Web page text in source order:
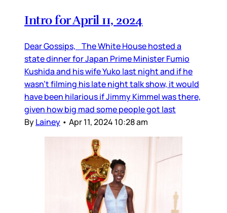
Intro for April 11, 2024
Dear Gossips, The White House hosted a
state dinner for Japan Prime Minister Fumio
Kushida and his wife Yuko last night and if he
wasn’t filming his late night talk show, it would
have been hilarious if Jimmy Kimmel was there,
given how big mad some people got last
ByLainey • Apr 11, 2024 10:28 am